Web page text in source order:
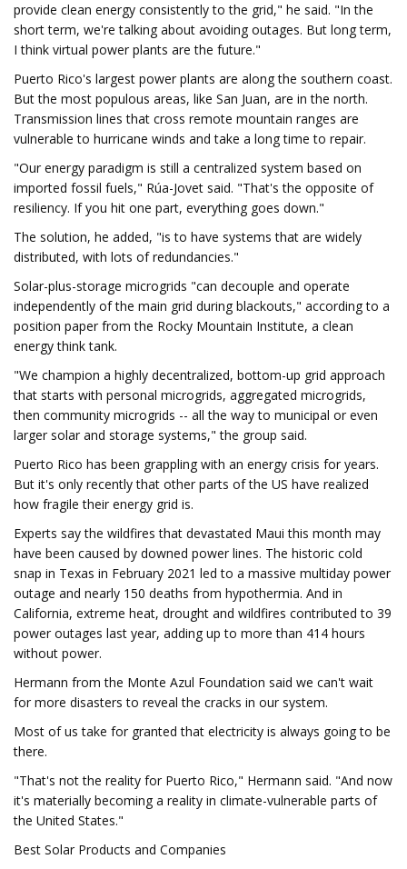
provide clean energy consistently to the grid," he said. "In the
short term, we're talking about avoiding outages. But long term,
I think virtual power plants are the future."
Puerto Rico's largest power plants are along the southern coast.
But the most populous areas, like San Juan, are in the north.
Transmission lines that cross remote mountain ranges are
vulnerable to hurricane winds and take a long time to repair.
"Our energy paradigm is still a centralized system based on
imported fossil fuels," Rúa-Jovet said. "That's the opposite of
resiliency. If you hit one part, everything goes down."
The solution, he added, "is to have systems that are widely
distributed, with lots of redundancies."
Solar-plus-storage microgrids "can decouple and operate
independently of the main grid during blackouts," according to a
position paper from the Rocky Mountain Institute, a clean
energy think tank.
"We champion a highly decentralized, bottom-up grid approach
that starts with personal microgrids, aggregated microgrids,
then community microgrids -- all the way to municipal or even
larger solar and storage systems," the group said.
Puerto Rico has been grappling with an energy crisis for years.
But it's only recently that other parts of the US have realized
how fragile their energy grid is.
Experts say the wildfires that devastated Maui this month may
have been caused by downed power lines. The historic cold
snap in Texas in February 2021 led to a massive multiday power
outage and nearly 150 deaths from hypothermia. And in
California, extreme heat, drought and wildfires contributed to 39
power outages last year, adding up to more than 414 hours
without power.
Hermann from the Monte Azul Foundation said we can't wait
for more disasters to reveal the cracks in our system.
Most of us take for granted that electricity is always going to be
there.
"That's not the reality for Puerto Rico," Hermann said. "And now
it's materially becoming a reality in climate-vulnerable parts of
the United States."
Best Solar Products and Companies